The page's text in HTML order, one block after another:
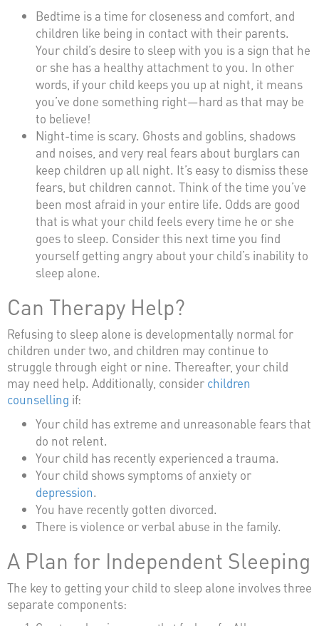
Bedtime is a time for closeness and comfort, and
children like being in contact with their parents.
Your child’s desire to sleep with you is a sign that he
or she has a healthy attachment to you. In other
words, if your child keeps you up at night, it means
you’ve done something right—hard as that may be
to believe!
Night-time is scary. Ghosts and goblins, shadows
and noises, and very real fears about burglars can
keep children up all night. It’s easy to dismiss these
fears, but children cannot. Think of the time you’ve
been most afraid in your entire life. Odds are good
that is what your child feels every time he or she
goes to sleep. Consider this next time you find
yourself getting angry about your child’s inability to
sleep alone.
Can Therapy Help?
Refusing to sleep alone is developmentally normal for
children under two, and children may continue to
struggle through eight or nine. Thereafter, your child
may need help. Additionally, consider children
counselling if:
Your child has extreme and unreasonable fears that
do not relent.
Your child has recently experienced a trauma.
Your child shows symptoms of anxiety or
depression.
You have recently gotten divorced.
There is violence or verbal abuse in the family.
A Plan for Independent Sleeping
The key to getting your child to sleep alone involves three
separate components: